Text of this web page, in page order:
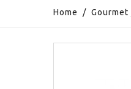
Home / Gourmet